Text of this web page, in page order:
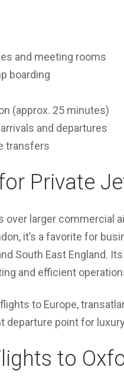
and meeting rooms
boarding
(approx. 25 minutes)
and departures
transfers
Private
over larger commercial
it’s a favorite for
South East England.
and efficient
to Europe,
departure point for
to